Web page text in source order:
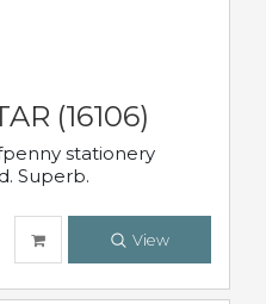
(16106)
stationery
Superb.
View